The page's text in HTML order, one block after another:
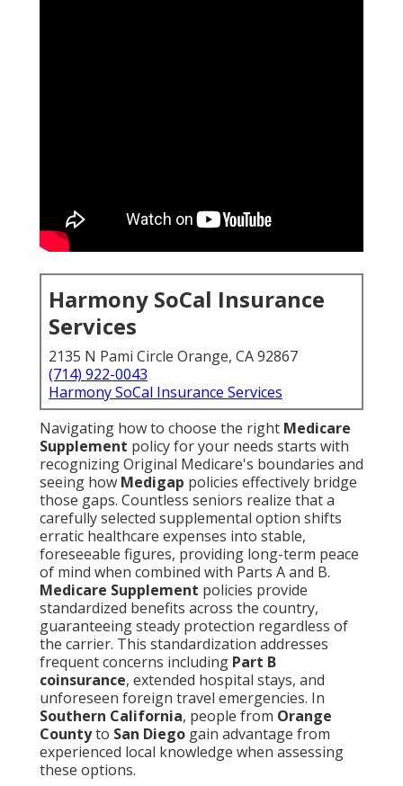
Harmony SoCal Insurance
Services
2135 N Pami Circle Orange, CA 92867
(714) 922-0043
Harmony SoCal Insurance Services
Navigating how to choose the right Medicare
Supplement policy for your needs starts with
recognizing Original Medicare's boundaries and
seeing how Medigap policies effectively bridge
those gaps. Countless seniors realize that a
carefully selected supplemental option shifts
erratic healthcare expenses into stable,
foreseeable figures, providing long-term peace
of mind when combined with Parts A and B.
Medicare Supplement policies provide
standardized benefits across the country,
guaranteeing steady protection regardless of
the carrier. This standardization addresses
frequent concerns including Part B
coinsurance, extended hospital stays, and
unforeseen foreign travel emergencies. In
Southern California, people from Orange
Countyto San Diego gain advantage from
experienced local knowledge when assessing
these options.